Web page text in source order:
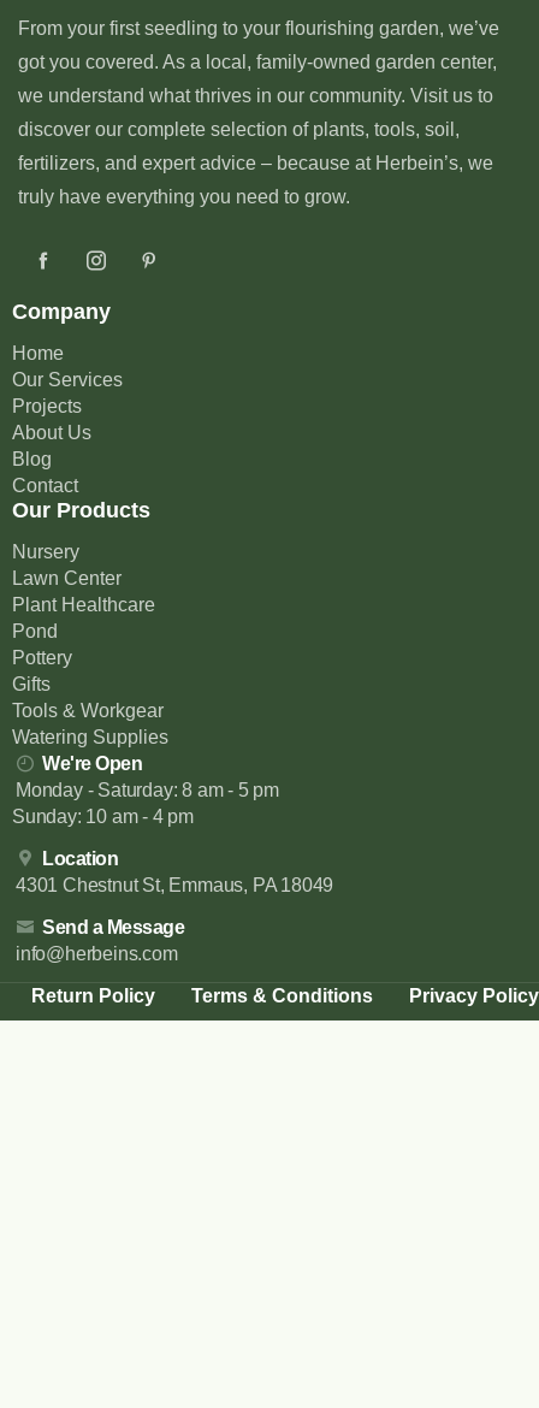
From your first seedling to your flourishing garden, we’ve
got you covered. As a local, family-owned garden center,
we understand what thrives in our community. Visit us to
discover our complete selection of plants, tools, soil,
fertilizers, and expert advice – because at Herbein’s, we
truly have everything you need to grow.
Company
Home
Our Services
Projects
About Us
Blog
Contact
Our Products
Nursery
Lawn Center
Plant Healthcare
Pond
Pottery
Gifts
Tools & Workgear
Watering Supplies
We're Open
Monday - Saturday: 8 am - 5 pm
Sunday: 10 am - 4 pm
Location
4301 Chestnut St, Emmaus, PA 18049
Send a Message
info@herbeins.com
Return Policy Terms & Conditions Privacy Policy